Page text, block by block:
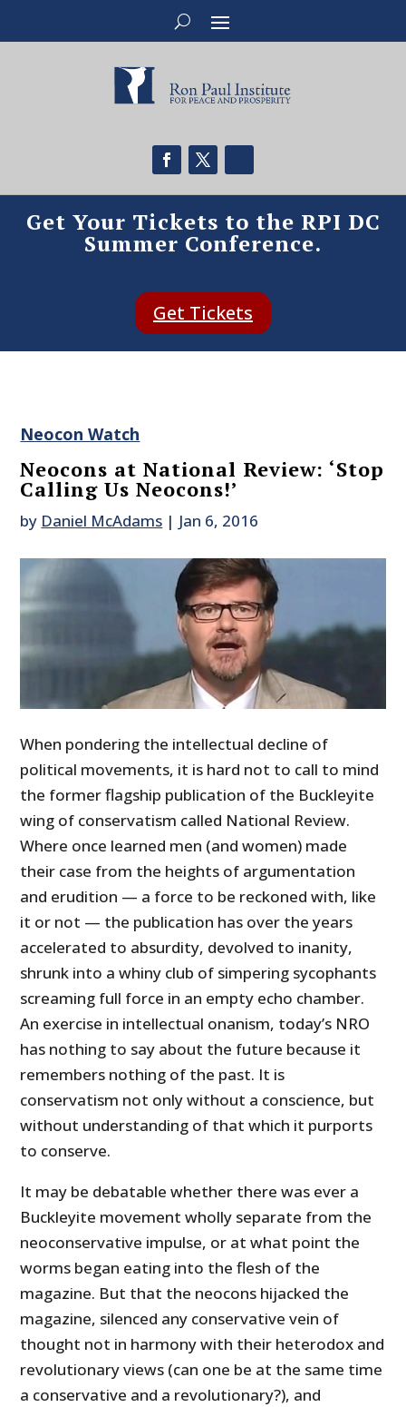
Get Your Tickets to the RPI DC
Summer Conference.
Get Tickets
Neocon Watch
Neocons at National Review: ‘Stop
Calling Us Neocons!’
by Daniel McAdams | Jan 6, 2016
When pondering the intellectual decline of
political movements, it is hard not to call to mind
the former flagship publication of the Buckleyite
wing of conservatism called National Review.
Where once learned men (and women) made
their case from the heights of argumentation
and erudition — a force to be reckoned with, like
it or not — the publication has over the years
accelerated to absurdity, devolved to inanity,
shrunk into a whiny club of simpering sycophants
screaming full force in an empty echo chamber.
An exercise in intellectual onanism, today’s NRO
has nothing to say about the future because it
remembers nothing of the past. It is
conservatism not only without a conscience, but
without understanding of that which it purports
to conserve.
It may be debatable whether there was ever a
Buckleyite movement wholly separate from the
neoconservative impulse, or at what point the
worms began eating into the flesh of the
magazine. But that the neocons hijacked the
magazine, silenced any conservative vein of
thought not in harmony with their heterodox and
revolutionary views (can one be at the same time
a conservative and a revolutionary?), and